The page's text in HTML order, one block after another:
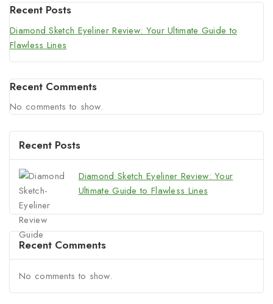
Recent Posts
Diamond Sketch Eyeliner Review: Your Ultimate Guide to
Flawless Lines
Recent Comments
No comments to show.
Recent Posts
Diamond Sketch Eyeliner Review: Your
Ultimate Guide to Flawless Lines
Recent Comments
No comments to show.